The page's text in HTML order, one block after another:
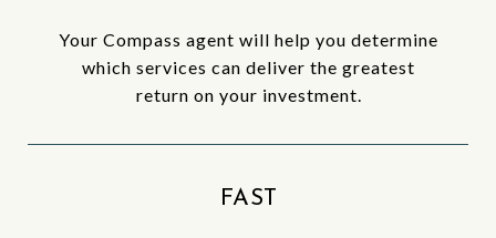
Your Compass agent will help you determine
which services can deliver the greatest
return on your investment.
FAST